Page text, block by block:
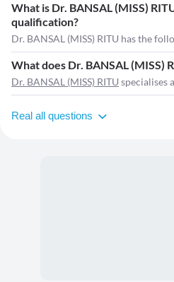
What is Dr. BANSAL (MISS)
qualification?
Dr. BANSAL (MISS) RITU has the
What does Dr. BANSAL (MISS)
Dr. BANSAL (MISS) RITU specialises
Real all questions